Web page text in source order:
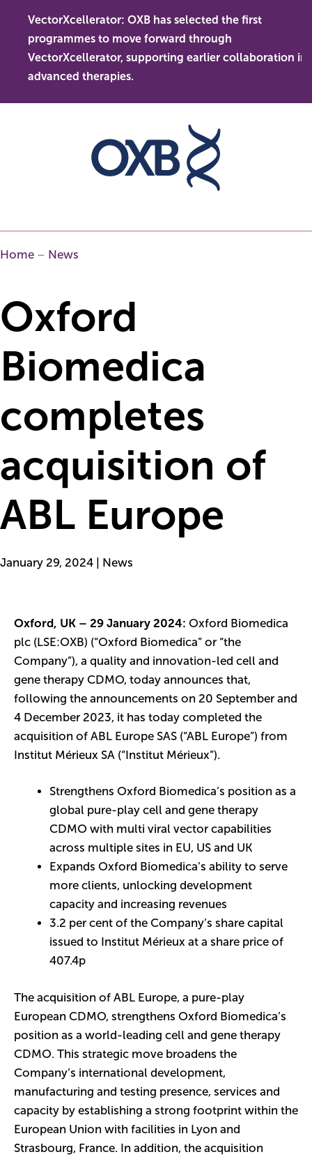
content
VectorXcellerator: OXB has selected the first
programmes to move forward through
VectorXcellerator, supporting earlier collaboration in
advanced therapies.
Home – News
Oxford
Biomedica
completes
acquisition of
ABL Europe
January 29, 2024 | News
Oxford, UK – 29 January 2024: Oxford Biomedica
plc (LSE:OXB) (“Oxford Biomedica” or “the
Company”), a quality and innovation-led cell and
gene therapy CDMO, today announces that,
following the announcements on 20 September and
4 December 2023, it has today completed the
acquisition of ABL Europe SAS (“ABL Europe”) from
Institut Mérieux SA (“Institut Mérieux”).
Strengthens Oxford Biomedica’s position as a
global pure-play cell and gene therapy
CDMO with multi viral vector capabilities
across multiple sites in EU, US and UK
Expands Oxford Biomedica’s ability to serve
more clients, unlocking development
capacity and increasing revenues
3.2 per cent of the Company’s share capital
issued to Institut Mérieux at a share price of
407.4p
The acquisition of ABL Europe, a pure-play
European CDMO, strengthens Oxford Biomedica’s
position as a world-leading cell and gene therapy
CDMO. This strategic move broadens the
Company’s international development,
manufacturing and testing presence, services and
capacity by establishing a strong footprint within the
European Union with facilities in Lyon and
Strasbourg, France. In addition, the acquisition